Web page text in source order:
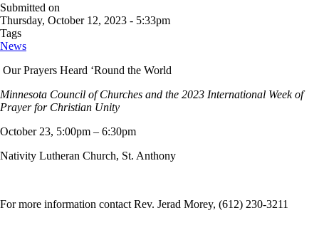
Submitted on
Thursday, October 12, 2023 - 5:33pm
Tags
News
Our Prayers Heard ‘Round the World
Minnesota Council of Churches and the 2023 International Week of
Prayer for Christian Unity
October 23, 5:00pm – 6:30pm
Nativity Lutheran Church, St. Anthony
For more information contact Rev. Jerad Morey, (612) 230-3211